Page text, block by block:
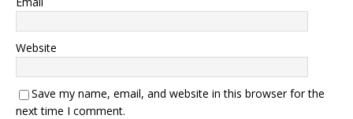
Website
Save my name, email, and website in this browser for the
next time I comment.